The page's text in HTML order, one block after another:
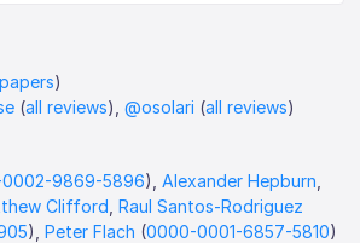
)
(all reviews),@osolari (all reviews)
9869-5896),Alexander Hepburn
Clifford ,Raul Santos-Rodriguez
),Peter Flach (0000-0001-6857-5810)